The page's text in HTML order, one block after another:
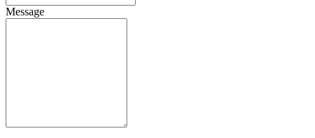
Message